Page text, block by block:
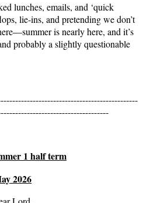
lunches, emails, and ‘quick
lie-ins, and pretending we don’t
is nearly here, and it’s
probably a slightly questionable
1 half term
2026